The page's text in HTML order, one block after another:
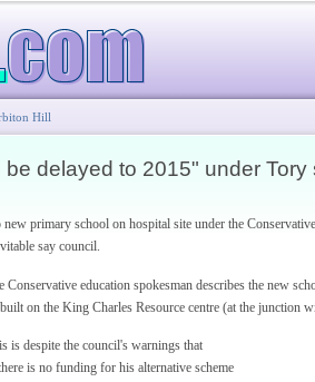
Hill
delayed to 2015" under
new primary school on hospital site under the
say council.
Conservative education spokesman describes the new
on the King Charles Resource centre (at the junction
is despite the council's warnings that
is no funding for his alternative scheme